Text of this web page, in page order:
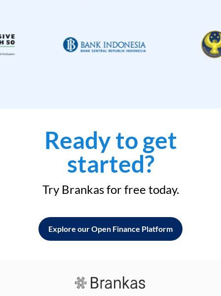
Ready to get
started?
Try Brankas for free today.
Explore our Open Finance Platform